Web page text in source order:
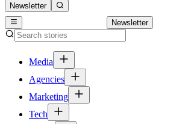
Newsletter
Newsletter
Media
Agencies
Marketing
Tech